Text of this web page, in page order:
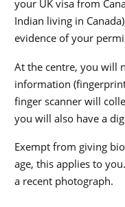
your UK visa from
Indian living in
evidence of your
At the centre, you will
information
finger scanner will
you will also have a
Exempt from giving
age, this applies to
a recent photograph.